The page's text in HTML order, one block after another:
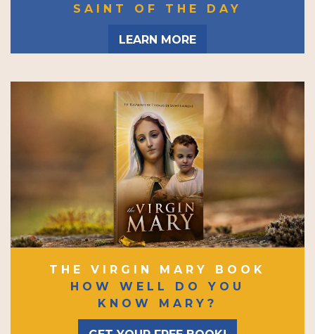
SAINT OF THE DAY
LEARN MORE
THE VIRGIN MARY BOOK
HOW WELL DO YOU
KNOW MARY?